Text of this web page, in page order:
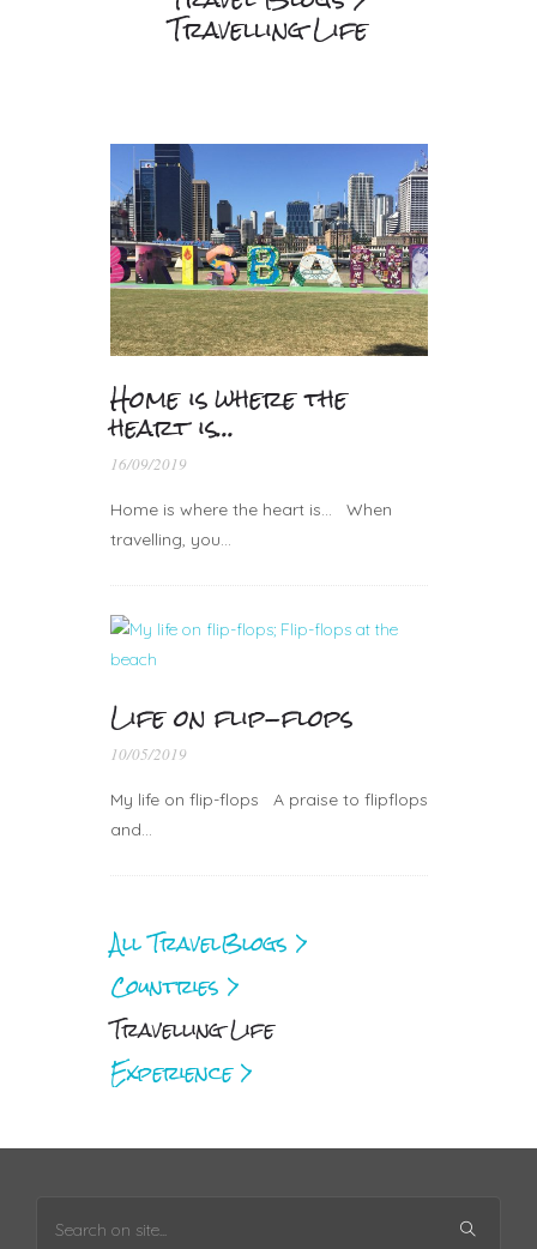
Travelling Life
Home is where the
heart is…
16/09/2019
Home is where the heart is… When
travelling, you…
Life on flip-flops
10/05/2019
My life on flip-flops A praise to flipflops
and…
All TravelBlogs >
Countries >
Travelling Life
Experience >